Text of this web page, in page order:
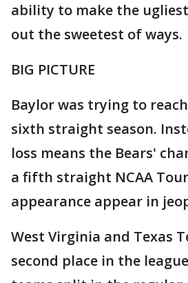
ability to make the
out the sweetest of ways.
BIG PICTURE
Baylor was trying to
sixth straight season.
loss means the Bears'
a fifth straight NCAA
appearance appear in
West Virginia and Texas
second place in the